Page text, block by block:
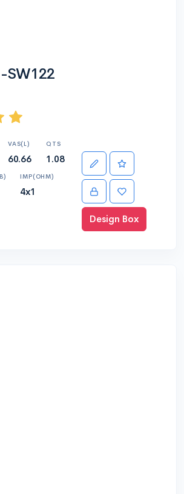
SW122
VAS(L)
60.66
QTS
1.08
IMP(OHM)
4x1
Design Box